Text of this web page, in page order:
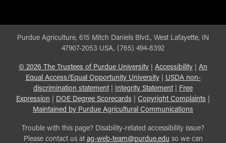
Purdue Agriculture, 615 Mitch Daniels Blvd., West Lafayette, IN
47907-2053 USA, (765) 494-8392
© 2026 The Trustees of Purdue University Accessibility
An
Equal Access/Equal Opportunity University| USDA non-
discrimination statement| Integrity Statement| Free
Expression
DOE Degree Scorecards Copyright Complaints
Maintained by Purdue Agricultural Communications
Trouble with this page? Disability-related accessibility issue?
Please contact us at ag-web-team@purdue.edu so we can